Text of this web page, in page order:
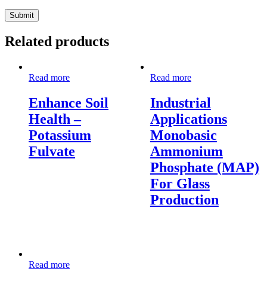
Related products
Read more
Enhance Soil
Health –
Potassium
Fulvate
Read more
Industrial
Applications
Monobasic
Ammonium
Phosphate (MAP)
For Glass
Production
Read more